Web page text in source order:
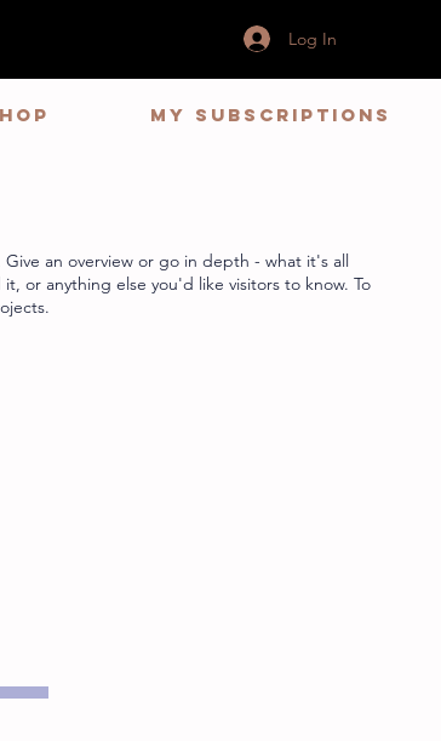
Log In
My Subscriptions
an overview or go in depth - what it's all
or anything else you'd like visitors to know. To